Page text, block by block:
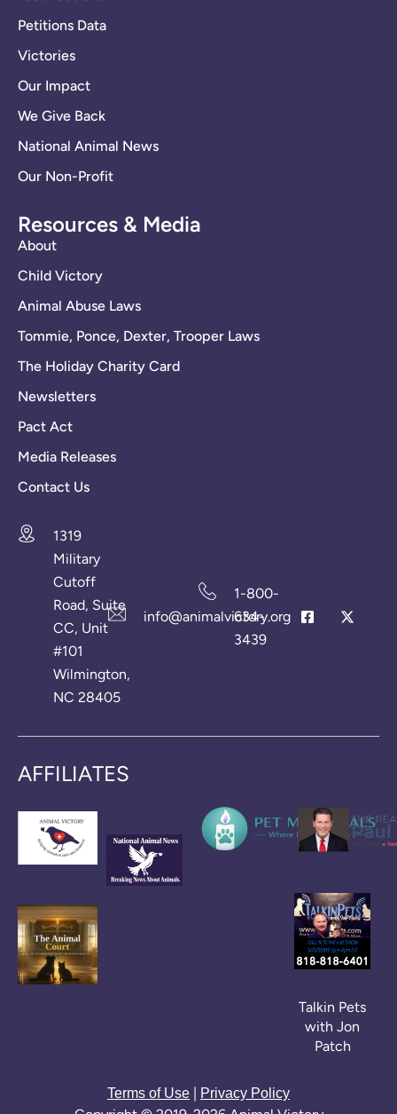
Petitions Data
Victories
Our Impact
We Give Back
National Animal News
Our Non-Profit
Resources & Media
About
Child Victory
Animal Abuse Laws
Tommie, Ponce, Dexter, Trooper Laws
The Holiday Charity Card
Newsletters
Pact Act
Media Releases
Contact Us
1319
Military
Cutoff
Road, Suite
CC, Unit
#101
Wilmington,
NC 28405
info@animalvictory.org
1-800-
634-
3439
AFFILIATES
Talkin Pets
with Jon
Patch
Terms of Use | Privacy Policy